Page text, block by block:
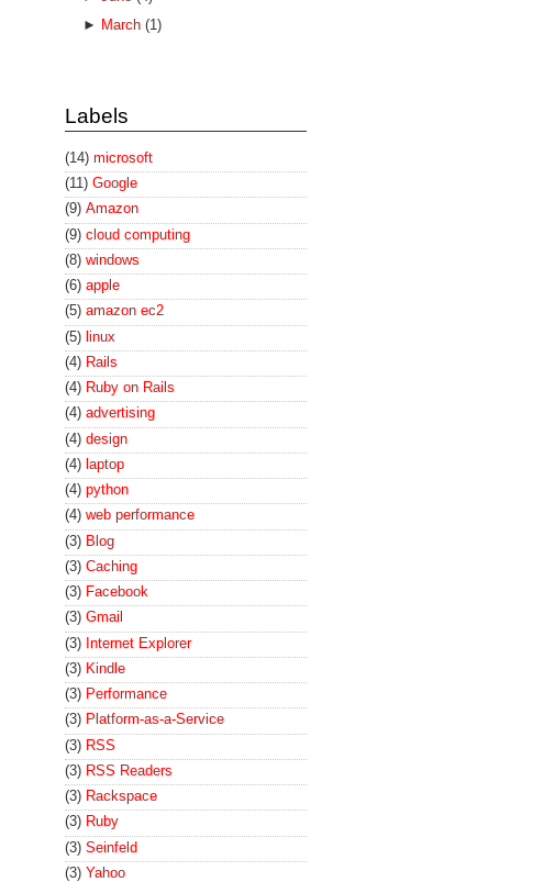
► March (1)
Labels
(14) microsoft
(11) Google
(9) Amazon
(9) cloud computing
(8) windows
(6) apple
(5) amazon ec2
(5) linux
(4) Rails
(4) Ruby on Rails
(4) advertising
(4) design
(4) laptop
(4) python
(4) web performance
(3) Blog
(3) Caching
(3) Facebook
(3) Gmail
(3) Internet Explorer
(3) Kindle
(3) Performance
(3) Platform-as-a-Service
(3) RSS
(3) RSS Readers
(3) Rackspace
(3) Ruby
(3) Seinfeld
(3) Yahoo